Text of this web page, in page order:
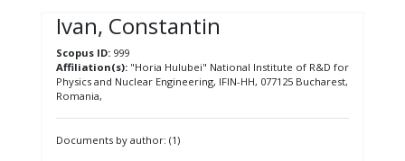
Ivan, Constantin
Scopus ID:999
Affiliation(s):"Horia Hulubei" National Institute of R&D for
Physics and Nuclear Engineering, IFIN-HH, 077125 Bucharest,
Romania,
Documents by author: (1)